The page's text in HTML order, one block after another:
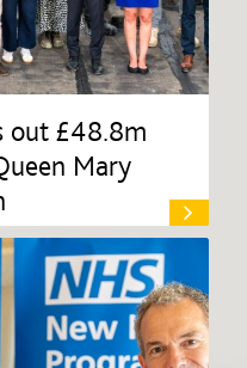
out £48.8m
Mary